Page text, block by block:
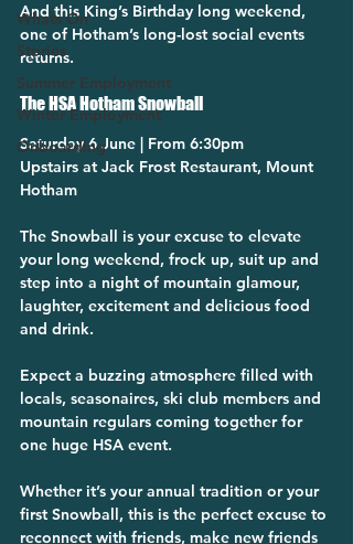
Whats On
Stories
Summer Employment
Winter Employment
Onboarding
And this King’s Birthday long weekend,
one of Hotham’s long-lost social events
returns.
The HSA Hotham Snowball
Saturday 6 June | From 6:30pm
Upstairs at Jack Frost Restaurant, Mount
Hotham
The Snowball is your excuse to elevate
your long weekend, frock up, suit up and
step into a night of mountain glamour,
laughter, excitement and delicious food
and drink.
Expect a buzzing atmosphere filled with
locals, seasonaires, ski club members and
mountain regulars coming together for
one huge HSA event.
Whether it’s your annual tradition or your
first Snowball, this is the perfect excuse to
reconnect with friends, make new friends